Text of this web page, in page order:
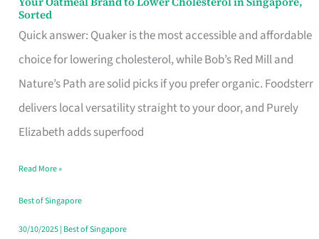
Sorted
Quick answer: Quaker is the most accessible and affordable
choice for lowering cholesterol, while Bob’s Red Mill and
Nature’s Path are solid picks if you prefer organic. Foodsterr
delivers local versatility straight to your door, and Purely
Elizabeth adds superfood
Your
Oatmeal
Brand
to
Lower
Cholesterol
Singapore,
Sorted
Read More »
Best of Singapore
30/10/2025| Best of Singapore